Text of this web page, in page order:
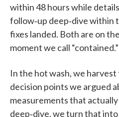
within 48 hours while
follow‑up deep‑dive within
fixes landed. Both are on
moment we call “contained.”
In the hot wash, we
decision points we argued
measurements that
deep‑dive, we turn that